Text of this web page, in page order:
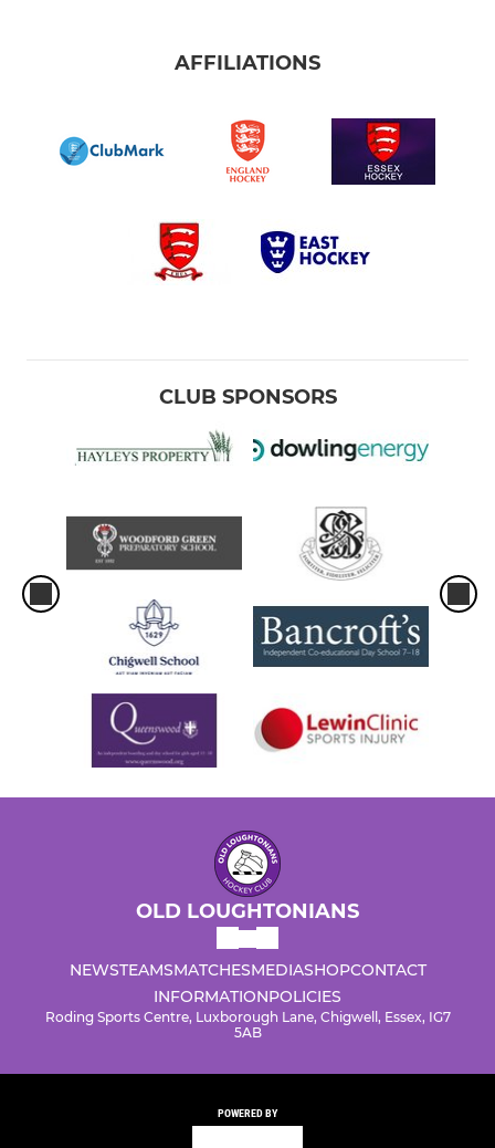
AFFILIATIONS
CLUB SPONSORS
OLD LOUGHTONIANS
NEWSTEAMSMATCHESMEDIASHOPCONTACT
INFORMATIONPOLICIES
Roding Sports Centre, Luxborough Lane, Chigwell, Essex, IG7
5AB
POWERED BY